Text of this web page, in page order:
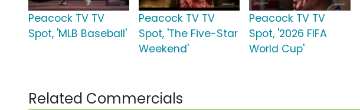
Peacock TV TV
Spot, 'MLB Baseball'
Peacock TV TV
Spot, 'The Five-Star
Weekend'
Peacock TV TV
Spot, '2026 FIFA
World Cup'
Related Commercials